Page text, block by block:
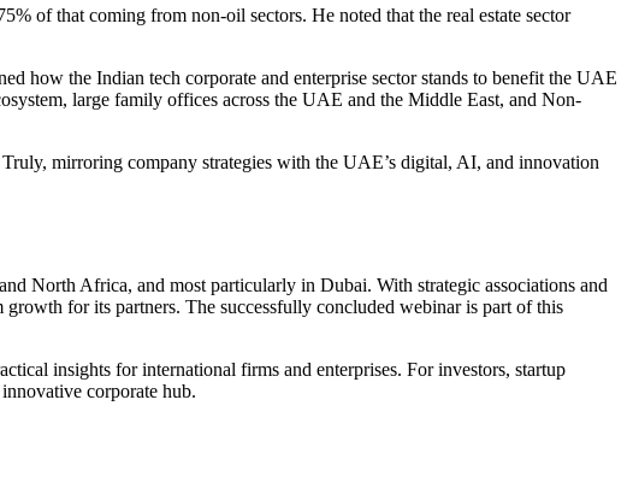
of that coming from non-oil sectors. He noted that the real estate sector
how the Indian tech corporate and enterprise sector stands to benefit the UAE
large family offices across the UAE and the Middle East, and Non-
mirroring company strategies with the UAE’s digital, AI, and innovation
North Africa, and most particularly in Dubai. With strategic associations and
for its partners. The successfully concluded webinar is part of this
insights for international firms and enterprises. For investors, startup
corporate hub.